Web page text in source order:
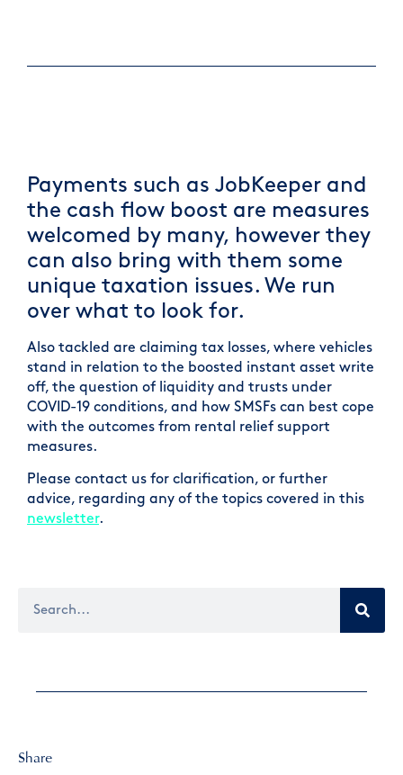
Payments such as JobKeeper and
the cash flow boost are measures
welcomed by many, however they
can also bring with them some
unique taxation issues. We run
over what to look for.
Also tackled are claiming tax losses, where vehicles
stand in relation to the boosted instant asset write
off, the question of liquidity and trusts under
COVID-19 conditions, and how SMSFs can best cope
with the outcomes from rental relief support
measures.
Please contact us for clarification, or further
advice, regarding any of the topics covered in this
newsletter.
Share